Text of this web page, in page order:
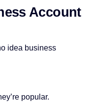
Account
idea business
popular.